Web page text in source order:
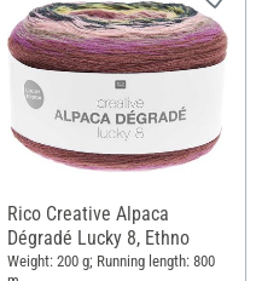
Rico Creative Alpaca
Dégradé Lucky 8, Ethno
Weight: 200 g; Running length: 800